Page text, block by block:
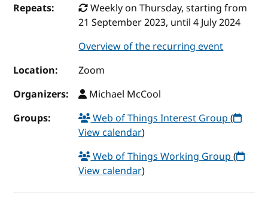
Repeats:
Weekly on Thursday, starting from
21 September 2023, until 4 July 2024
Overview of the recurring event
Location:
Zoom
Organizers:
Michael McCool
Groups:
Web of Things Interest Group(
View calendar)
Web of Things Working Group(
View calendar)